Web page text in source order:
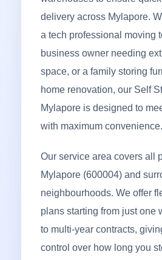
delivery across Mylapore.
a tech professional moving
business owner needing
space, or a family storing
home renovation, our Self
Mylapore is designed to
with maximum convenience.
Our service area covers all
Mylapore (600004) and
neighbourhoods. We offer
plans starting from just one
to multi-year contracts,
control over how long you